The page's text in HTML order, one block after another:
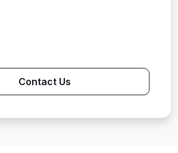
Contact Us